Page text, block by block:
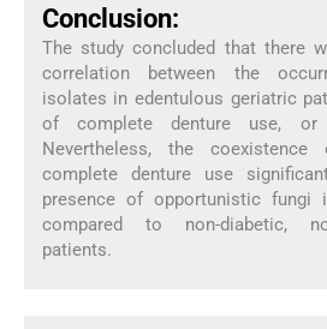
Conclusion:
The study concluded that there
correlation between the
isolates in edentulous geriatric
of complete denture use, or
Nevertheless, the
complete denture use
presence of opportunistic fungi
compared to non-diabetic,
patients.